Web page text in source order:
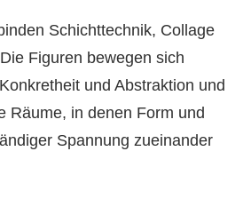
Schichttechnik, Collage
Figuren bewegen sich
und Abstraktion und
Räume, in denen Form und
Spannung zueinander